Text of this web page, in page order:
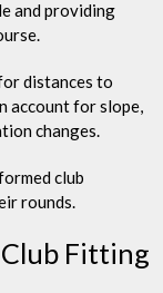
and providing
distances to
account for slope,
changes.
club
rounds.
Fitting